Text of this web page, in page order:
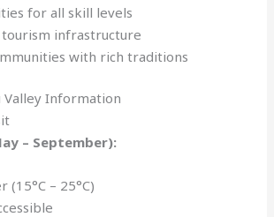
for all skill levels
infrastructure
with rich traditions
Valley Information
– September):
(15°C – 25°C)